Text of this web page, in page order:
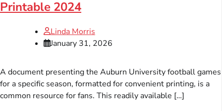
Printable 2024
Linda Morris
January 31, 2026
A document presenting the Auburn University football games
for a specific season, formatted for convenient printing, is a
common resource for fans. This readily available […]